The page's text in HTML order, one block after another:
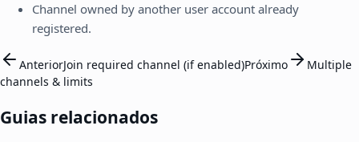
Channel owned by another user account already
registered.
AnteriorJoin required channel (if enabled)Próximo
Multiple
channels & limits
Guias relacionados